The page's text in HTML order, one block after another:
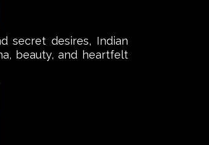
secret desires, Indian
beauty, and heartfelt